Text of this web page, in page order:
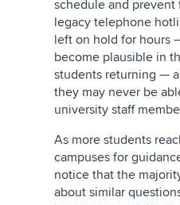
schedule and prevent
legacy telephone
left on hold for hours
become plausible in
students returning —
they may never be
university staff
As more students
campuses for
notice that the
about similar